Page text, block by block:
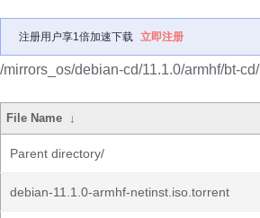
注册用户享1倍加速下载 立即注册
/mirrors_os/debian-cd/11.1.0/armhf/bt-cd/
File Name ↓
Parent directory/
debian-11.1.0-armhf-netinst.iso.torrent